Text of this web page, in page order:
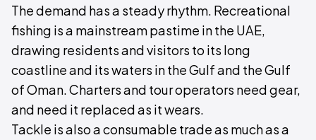
The demand has a steady rhythm. Recreational
fishing is a mainstream pastime in the UAE,
drawing residents and visitors to its long
coastline and its waters in the Gulf and the Gulf
of Oman. Charters and tour operators need gear,
and need it replaced as it wears.
Tackle is also a consumable trade as much as a